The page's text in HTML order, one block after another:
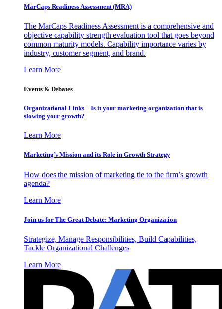
MarCaps Readiness Assessment (MRA)
The MarCaps Readiness Assessment is a comprehensive and
objective capability strength evaluation tool that goes beyond
common maturity models. Capability importance varies by
industry, customer segment, and brand.
Learn More
Events & Debates
Organizational Links – Is it your marketing organization that is
slowing your growth?
Learn More
Marketing’s Mission and its Role in Growth Strategy
How does the mission of marketing tie to the firm’s growth
agenda?
Learn More
Join us for The Great Debate: Marketing Organization
Strategize, Manage Responsibilities, Build Capabilities,
Tackle Organizational Challenges
Learn More